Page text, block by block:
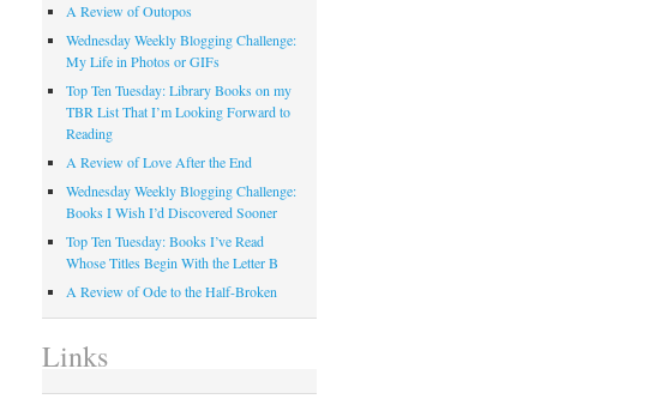
A Review of Outopos
Wednesday Weekly Blogging Challenge:
My Life in Photos or GIFs
Top Ten Tuesday: Library Books on my
TBR List That I’m Looking Forward to
Reading
A Review of Love After the End
Wednesday Weekly Blogging Challenge:
Books I Wish I’d Discovered Sooner
Top Ten Tuesday: Books I’ve Read
Whose Titles Begin With the Letter B
A Review of Ode to the Half-Broken
Links